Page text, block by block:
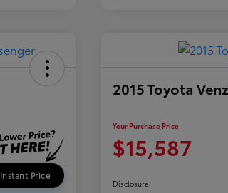
Price
2015 Toyota
Your Purchase Price
$15,587
Disclosure